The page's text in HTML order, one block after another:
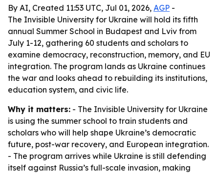
By AI, Created 11:53 UTC, Jul 01, 2026, AGP -
The Invisible University for Ukraine will hold its fifth
annual Summer School in Budapest and Lviv from
July 1-12, gathering 60 students and scholars to
examine democracy, reconstruction, memory, and EU
integration. The program lands as Ukraine continues
the war and looks ahead to rebuilding its institutions,
education system, and civic life.
Why it matters: - The Invisible University for Ukraine
is using the summer school to train students and
scholars who will help shape Ukraine’s democratic
future, post-war recovery, and European integration.
- The program arrives while Ukraine is still defending
itself against Russia’s full-scale invasion, making